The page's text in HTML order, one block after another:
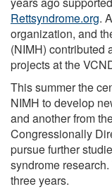
Rettsyndrome.org.
organization, and
(NIMH) contributed
projects at the
This summer the
NIMH to develop
and another from
Congressionally
pursue further
syndrome
three years.